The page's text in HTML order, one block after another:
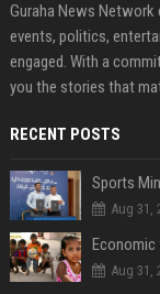
Guraha News
events, politics,
engaged. With a
you the stories that
RECENT POSTS
Aug 31,
Aug 31,